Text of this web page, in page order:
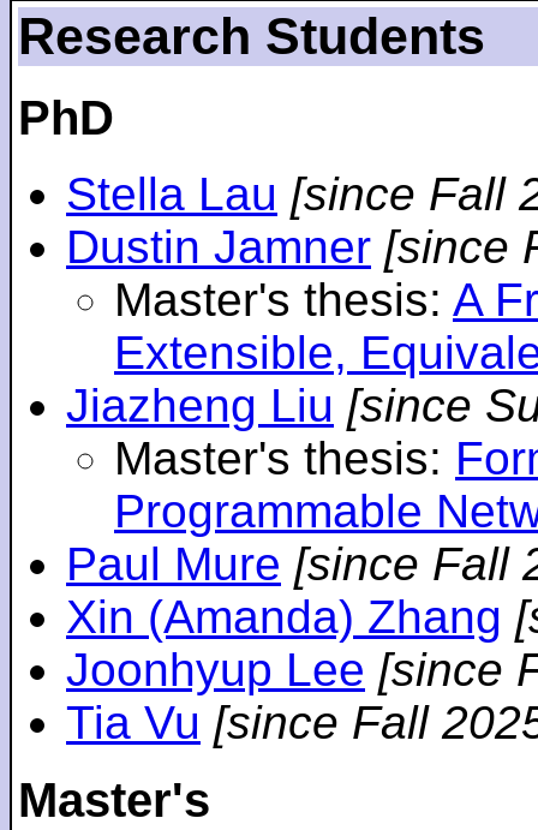
Research Students
PhD
Stella Lau [since Fall
Dustin Jamner [since
Master's thesis: A
Extensible,
Jiazheng Liu [since
Master's thesis:
Programmable
Paul Mure [since Fall
Xin (Amanda) Zhang
Joonhyup Lee [since
Tia Vu [since Fall
Master's